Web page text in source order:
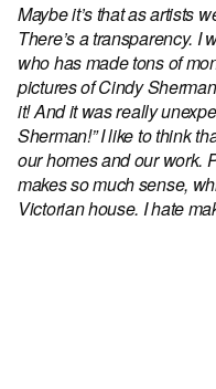
Maybe it’s that as artists
There’s a transparency. I
who has made tons of
pictures of Cindy
it! And it was really
Sherman!” I like to think
our homes and our work.
makes so much sense,
Victorian house. I hate